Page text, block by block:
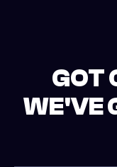
GOT
WE'VE